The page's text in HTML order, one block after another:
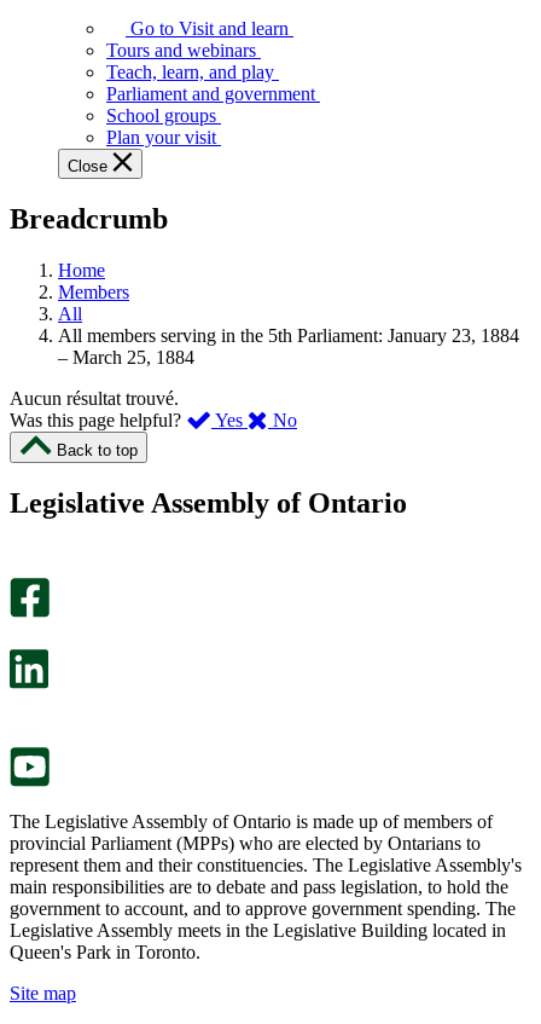
Assembly
offers
variety
guided
tours,
education
teaching
and
more.
Go to Visit and learn
Tours and webinars
Teach, learn, and play
Parliament and government
School groups
Plan your visit
Close
Breadcrumb
Home
Members
All
All members serving in the 5th Parliament: January 23, 1884
– March 25, 1884
Aucun résultat trouvé.
Was this page helpful?
Yes ,
page
No,
this
Back to top
Legislative Assembly of Ontario
The Legislative Assembly of Ontario is made up of members of
provincial Parliament (MPPs) who are elected by Ontarians to
represent them and their constituencies. The Legislative Assembly's
main responsibilities are to debate and pass legislation, to hold the
government to account, and to approve government spending. The
Legislative Assembly meets in the Legislative Building located in
Queen's Park in Toronto.
Site map